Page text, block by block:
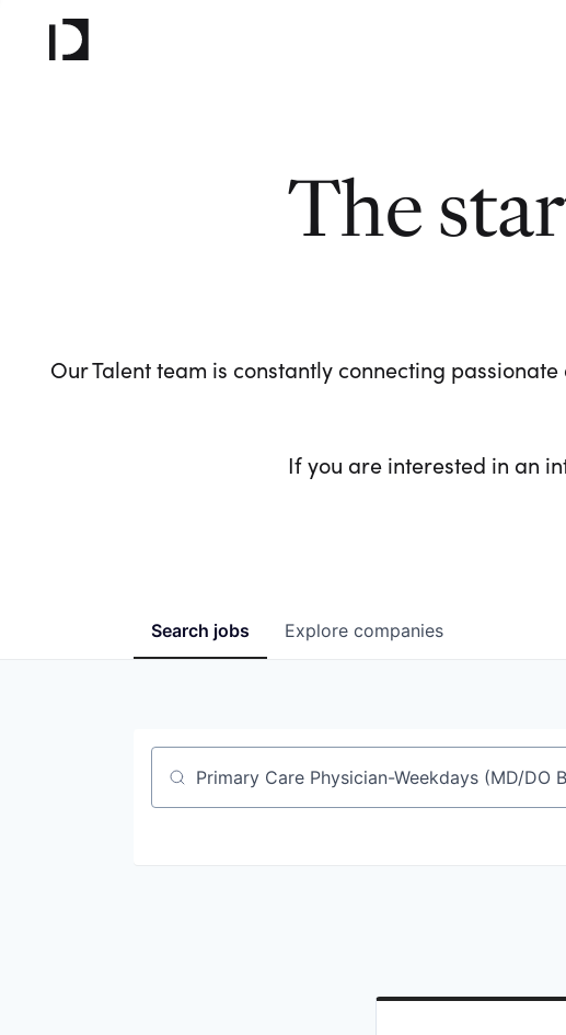
The
Our Talent team is constantly connecting
If you are interested in an
Search jobs Explore companies
Job title, company or keyword